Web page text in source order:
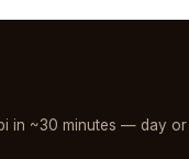
in ~30 minutes — day or